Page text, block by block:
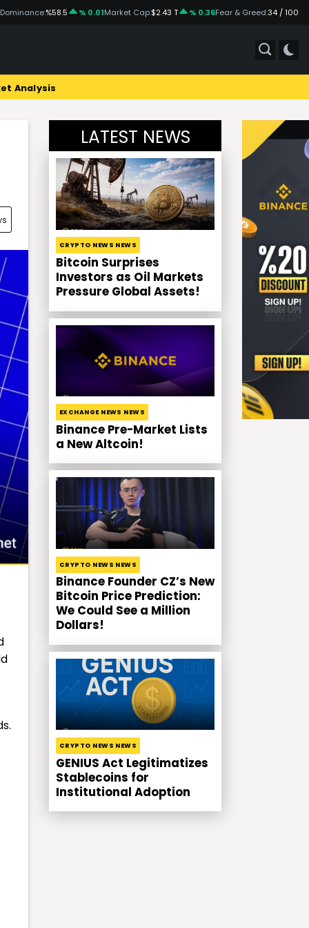
Dominance:%58.5 % 0.01Market Cap:$2.43 T % 0.36Fear & Greed:34 / 100
Analysis
LATEST NEWS
CRYPTO NEWS NEWS
Bitcoin Surprises
Investors as Oil Markets
Pressure Global Assets!
EXCHANGE NEWS NEWS
Binance Pre-Market Lists
a New Altcoin!
CRYPTO NEWS NEWS
Binance Founder CZ’s New
Bitcoin Price Prediction:
We Could See a Million
Dollars!
CRYPTO NEWS NEWS
GENIUS Act Legitimatizes
Stablecoins for
Institutional Adoption